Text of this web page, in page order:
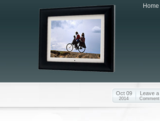
Home
Oct 09
2014
Leave a
Comment